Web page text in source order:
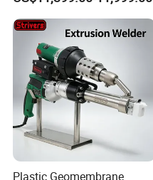
Plastic Geomembrane